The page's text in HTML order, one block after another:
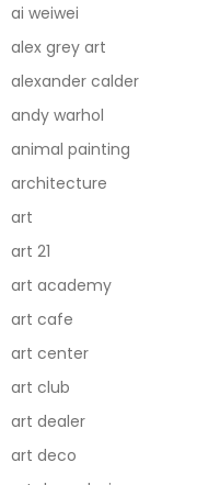
ai weiwei
alex grey art
alexander calder
andy warhol
animal painting
architecture
art
art 21
art academy
art cafe
art center
art club
art dealer
art deco